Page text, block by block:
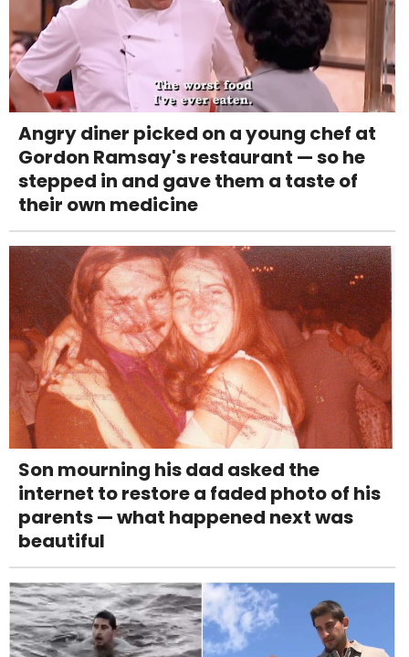
Angry diner picked on a young chef at
Gordon Ramsay's restaurant — so he
stepped in and gave them a taste of
their own medicine
Son mourning his dad asked the
internet to restore a faded photo of his
parents — what happened next was
beautiful